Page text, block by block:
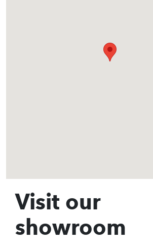
Visit our
showroom